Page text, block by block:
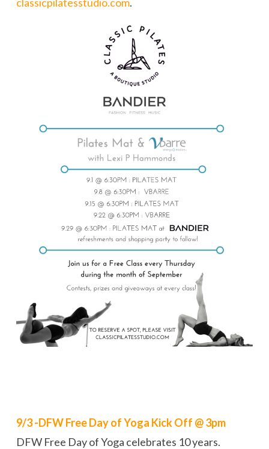
9/3 -DFW Free Day of Yoga Kick Off @ 3pm
DFW Free Day of Yoga celebrates 10 years.